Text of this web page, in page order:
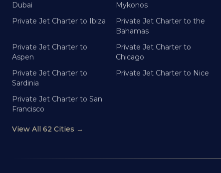
Dubai
Mykonos
Private Jet Charter to Ibiza
Private Jet Charter to the
Bahamas
Private Jet Charter to
Aspen
Private Jet Charter to
Chicago
Private Jet Charter to
Sardinia
Private Jet Charter to Nice
Private Jet Charter to San
Francisco
View All 62 Cities →